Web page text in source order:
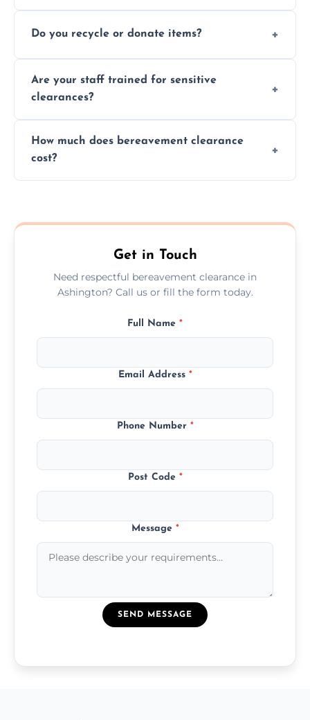
chemicals, or illegal items—everything else
Do you recycle or donate items?
wherever possible, helping reduce landfill
waste and supporting local charities.
Are your staff trained for sensitive
clearances?
situations with care, professionalism, and full
discretion throughout the process.
How much does bereavement clearance
cost?
transparent, fair, and fixed quotes.
Get in Touch
Need respectful bereavement clearance in
Ashington? Call us or fill the form today.
Full Name *
Email Address *
Phone Number *
Post Code *
Message *
SEND MESSAGE